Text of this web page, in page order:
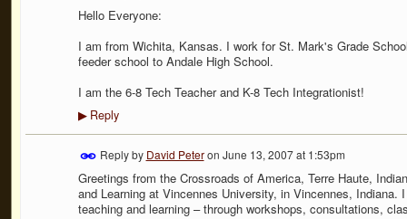
Hello Everyone:
I am from Wichita, Kansas. I work for St. Mark's Grade
feeder school to Andale High School.
I am the 6-8 Tech Teacher and K-8 Tech Integrationist!
▶Reply
Reply by David Peteron June 13, 2007 at 1:53pm
Greetings from the Crossroads of America, Terre Haute,
and Learning at Vincennes University, in Vincennes,
teaching and learning – through workshops, consultations,